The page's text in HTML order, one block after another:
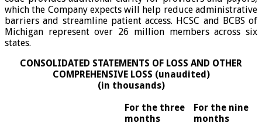
which the Company expects will help reduce administrative
barriers and streamline patient access. HCSC and BCBS of
Michigan represent over 26 million members across six
states.
CONSOLIDATED STATEMENTS OF LOSS AND OTHER
COMPREHENSIVE LOSS (unaudited)
(in thousands)
For the three
months
For the nine
months